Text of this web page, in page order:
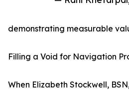
demonstrating measurable
Filling a Void for Navigation
When Elizabeth Stockwell,